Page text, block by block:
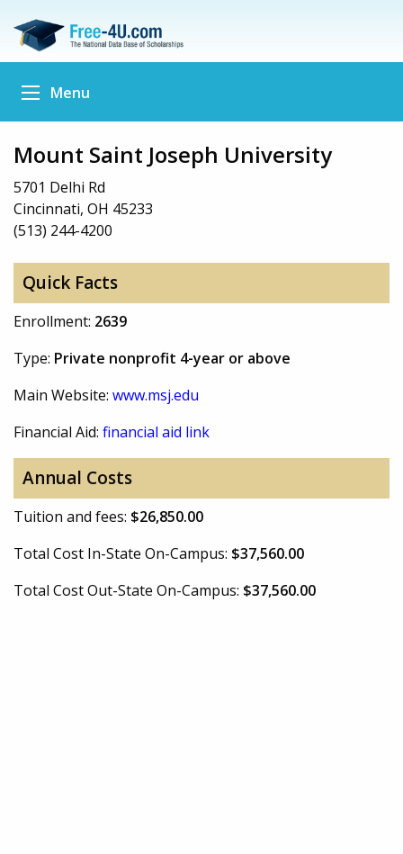
Menu
Mount Saint Joseph University
5701 Delhi Rd
Cincinnati, OH 45233
(513) 244-4200
Quick Facts
Enrollment: 2639
Type: Private nonprofit 4-year or above
Main Website: www.msj.edu
Financial Aid: financial aid link
Annual Costs
Tuition and fees: $26,850.00
Total Cost In-State On-Campus: $37,560.00
Total Cost Out-State On-Campus: $37,560.00